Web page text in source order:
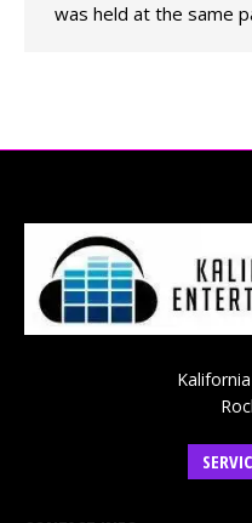
was held at the same